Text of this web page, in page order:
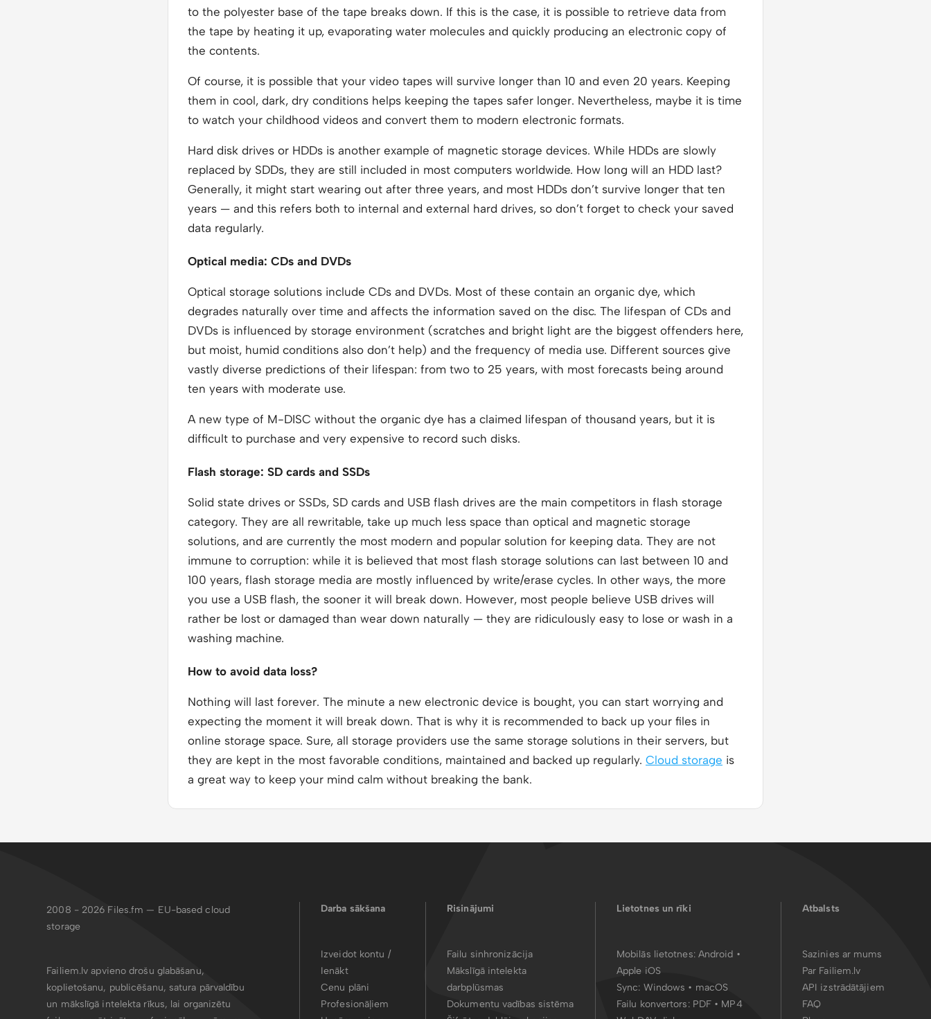
to the polyester base of the tape breaks down. If this is the case, it is possible to retrieve data from
the tape by heating it up, evaporating water molecules and quickly producing an electronic copy of
the contents.
Of course, it is possible that your video tapes will survive longer than 10 and even 20 years. Keeping
them in cool, dark, dry conditions helps keeping the tapes safer longer. Nevertheless, maybe it is time
to watch your childhood videos and convert them to modern electronic formats.
Hard disk drives or HDDs is another example of magnetic storage devices. While HDDs are slowly
replaced by SDDs, they are still included in most computers worldwide. How long will an HDD last?
Generally, it might start wearing out after three years, and most HDDs don’t survive longer that ten
years — and this refers both to internal and external hard drives, so don’t forget to check your saved
data regularly.
Optical media: CDs and DVDs
Optical storage solutions include CDs and DVDs. Most of these contain an organic dye, which
degrades naturally over time and affects the information saved on the disc. The lifespan of CDs and
DVDs is influenced by storage environment (scratches and bright light are the biggest offenders here,
but moist, humid conditions also don’t help) and the frequency of media use. Different sources give
vastly diverse predictions of their lifespan: from two to 25 years, with most forecasts being around
ten years with moderate use.
A new type of M-DISC without the organic dye has a claimed lifespan of thousand years, but it is
difficult to purchase and very expensive to record such disks.
Flash storage: SD cards and SSDs
Solid state drives or SSDs, SD cards and USB flash drives are the main competitors in flash storage
category. They are all rewritable, take up much less space than optical and magnetic storage
solutions, and are currently the most modern and popular solution for keeping data. They are not
immune to corruption: while it is believed that most flash storage solutions can last between 10 and
100 years, flash storage media are mostly influenced by write/erase cycles. In other ways, the more
you use a USB flash, the sooner it will break down. However, most people believe USB drives will
rather be lost or damaged than wear down naturally — they are ridiculously easy to lose or wash in a
washing machine.
How to avoid data loss?
Nothing will last forever. The minute a new electronic device is bought, you can start worrying and
expecting the moment it will break down. That is why it is recommended to back up your files in
online storage space. Sure, all storage providers use the same storage solutions in their servers, but
they are kept in the most favorable conditions, maintained and backed up regularly. Cloud storage is
a great way to keep your mind calm without breaking the bank.
2008 - 2026 Files.fm — EU-based cloud
storage
Failiem.lv apvieno drošu glabāšanu,
koplietošanu, publicēšanu, satura pārvaldību
un mākslīgā intelekta rīkus, lai organizētu
Darba sākšana
Izveidot kontu /
Ienākt
Cenu plāni
Profesionāļiem
Risinājumi
Failu sinhronizācija
Mākslīgā intelekta
darbplūsmas
Dokumentu vadības sistēma
Lietotnes un rīki
Mobilās lietotnes: Android •
Apple iOS
Sync: Windows • macOS
Failu konvertors: PDF • MP4
Atbalsts
Sazinies ar mums
Par Failiem.lv
API izstrādātājiem
FAQ